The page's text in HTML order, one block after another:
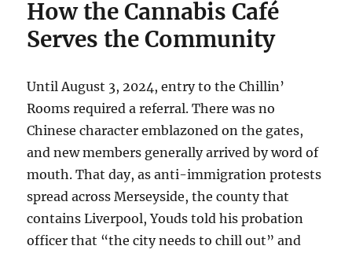
How the Cannabis Café
Serves the Community
Until August 3, 2024, entry to the Chillin’
Rooms required a referral. There was no
Chinese character emblazoned on the gates,
and new members generally arrived by word of
mouth. That day, as anti-immigration protests
spread across Merseyside, the county that
contains Liverpool, Youds told his probation
officer that “the city needs to chill out” and